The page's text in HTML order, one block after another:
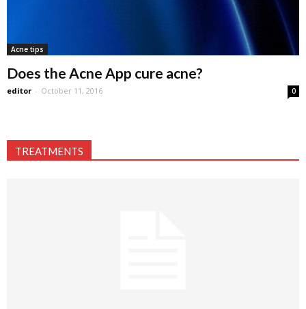
Acne tips
Does the Acne App cure acne?
editor - October 11, 2016 0
TREATMENTS